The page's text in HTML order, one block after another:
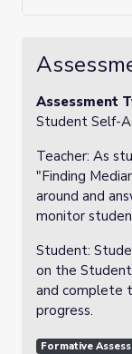
Assessment
Student Self-
Teacher: As
"Finding
around and
monitor
Student:
on the
and complete
progress.
Formative